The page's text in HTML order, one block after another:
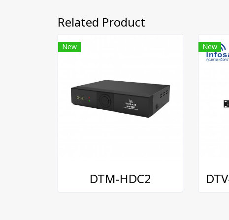
Related Product
New
DTM-HDC2
New